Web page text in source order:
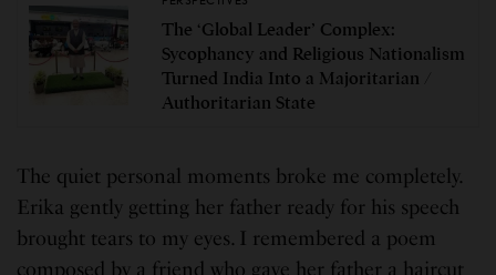
The ‘Global Leader’ Complex:
Sycophancy and Religious Nationalism
Turned India Into a Majoritarian /
Authoritarian State
The quiet personal moments broke me completely.
Erika gently getting her father ready for his speech
brought tears to my eyes. I remembered a poem
composed by a friend who gave her father a haircut